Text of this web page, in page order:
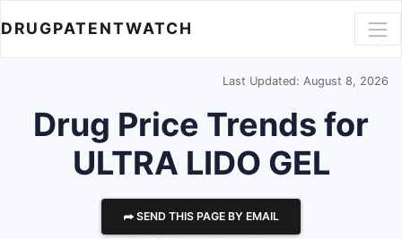
DRUGPATENTWATCH
Last Updated: August 8, 2026
Drug Price Trends for
ULTRA LIDO GEL
⮫ SEND THIS PAGE BY EMAIL